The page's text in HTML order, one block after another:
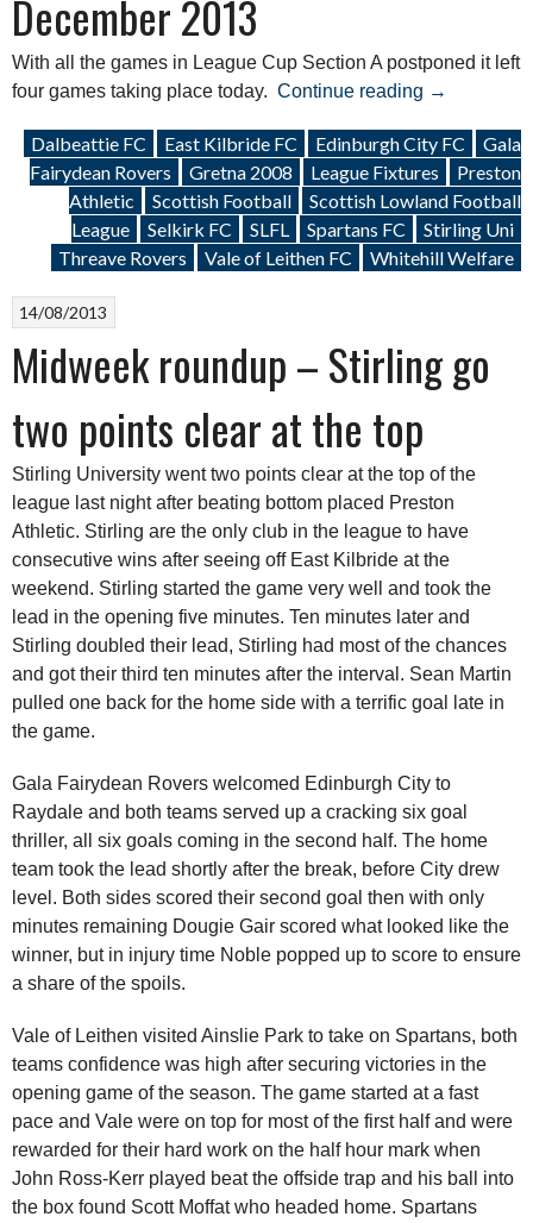
December 2013
With all the games in League Cup Section A postponed it left
four games taking place today. Continue reading “Weekend
28
December
2013”
→
Dalbeattie FC East Kilbride FC Edinburgh City FC
Gala
Fairydean Rovers
Gretna 2008 League Fixtures
Preston
Athletic
Scottish Football
Scottish Lowland Football
League
Selkirk FC SLFL Spartans FC
Stirling Uni
Threave Rovers
Vale of Leithen FC Whitehill Welfare
14/08/2013
Midweek roundup – Stirling go
two points clear at the top
Stirling University went two points clear at the top of the
league last night after beating bottom placed Preston
Athletic. Stirling are the only club in the league to have
consecutive wins after seeing off East Kilbride at the
weekend. Stirling started the game very well and took the
lead in the opening five minutes. Ten minutes later and
Stirling doubled their lead, Stirling had most of the chances
and got their third ten minutes after the interval. Sean Martin
pulled one back for the home side with a terrific goal late in
the game.
Gala Fairydean Rovers welcomed Edinburgh City to
Raydale and both teams served up a cracking six goal
thriller, all six goals coming in the second half. The home
team took the lead shortly after the break, before City drew
level. Both sides scored their second goal then with only
minutes remaining Dougie Gair scored what looked like the
winner, but in injury time Noble popped up to score to ensure
a share of the spoils.
Vale of Leithen visited Ainslie Park to take on Spartans, both
teams confidence was high after securing victories in the
opening game of the season. The game started at a fast
pace and Vale were on top for most of the first half and were
rewarded for their hard work on the half hour mark when
John Ross-Kerr played beat the offside trap and his ball into
the box found Scott Moffat who headed home. Spartans